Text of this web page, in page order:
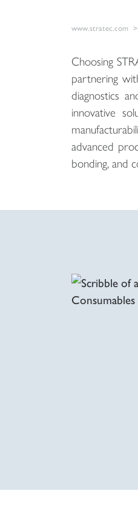
www.stratec.com
Choosing
partnering
diagnostics
innovative
advanced
bonding, and